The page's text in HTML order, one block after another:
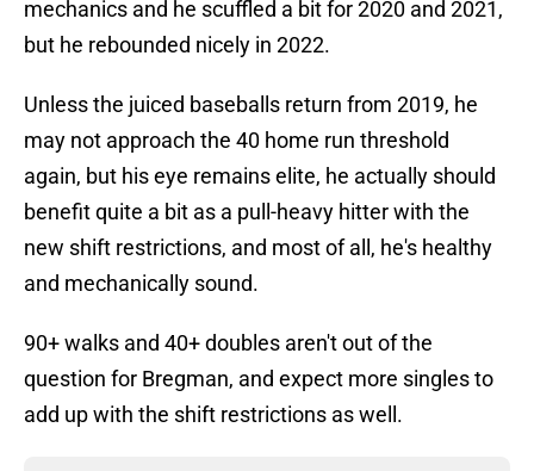
mechanics and he scuffled a bit for 2020 and 2021,
but he rebounded nicely in 2022.
Unless the juiced baseballs return from 2019, he
may not approach the 40 home run threshold
again, but his eye remains elite, he actually should
benefit quite a bit as a pull-heavy hitter with the
new shift restrictions, and most of all, he's healthy
and mechanically sound.
90+ walks and 40+ doubles aren't out of the
question for Bregman, and expect more singles to
add up with the shift restrictions as well.